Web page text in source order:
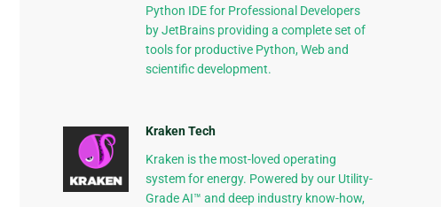
Python IDE for Professional Developers
by JetBrains providing a complete set of
tools for productive Python, Web and
scientific development.
Kraken Tech
Kraken is the most-loved operating
system for energy. Powered by our Utility-
Grade AI™ and deep industry know-how,